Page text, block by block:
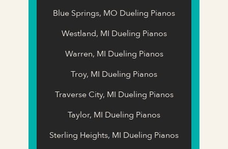
Blue Springs, MO Dueling Pianos
Westland, MI Dueling Pianos
Warren, MI Dueling Pianos
Troy, MI Dueling Pianos
Traverse City, MI Dueling Pianos
Taylor, MI Dueling Pianos
Sterling Heights, MI Dueling Pianos